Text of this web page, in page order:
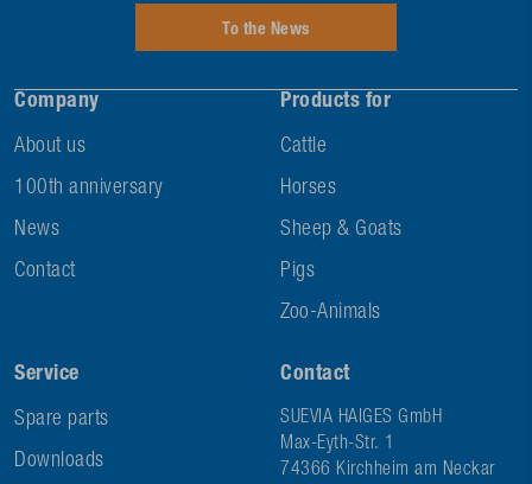
Company
About us
100th anniversary
News
Contact
Products for
Cattle
Horses
Sheep & Goats
Pigs
Zoo-Animals
Service
Spare parts
Downloads
Contact
SUEVIA HAIGES GmbH
Max-Eyth-Str. 1
74366 Kirchheim am Neckar
To the News